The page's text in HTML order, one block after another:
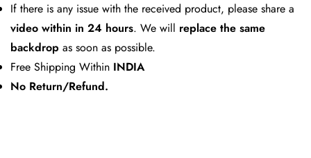
If there is any issue with the received product, please share a
video within in 24 hours. We will replace the same
backdrop as soon as possible.
Free Shipping Within INDIA
No Return/Refund.